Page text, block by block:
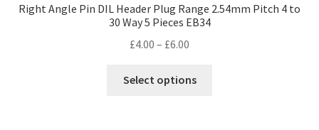
Right Angle Pin DIL Header Plug Range 2.54mm Pitch 4 to
30 Way 5 Pieces EB34
£4.00 – £6.00
£4.00
Select options